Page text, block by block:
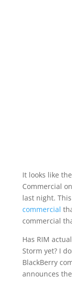
It looks like
Commercial
last night. This
commercial
commercial
Has RIM
Storm yet? I
BlackBerry
announces